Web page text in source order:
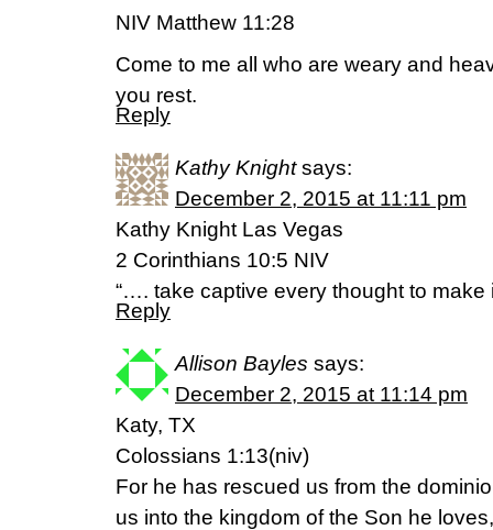
NIV Matthew 11:28
Come to me all who are weary and
you rest.
Reply
Kathy Knight says:
December 2, 2015 at 11:11 pm
Kathy Knight Las Vegas
2 Corinthians 10:5 NIV
“…. take captive every thought to make
Reply
Allison Bayles says:
December 2, 2015 at 11:14 pm
Katy, TX
Colossians 1:13(niv)
For he has rescued us from the
us into the kingdom of the Son he